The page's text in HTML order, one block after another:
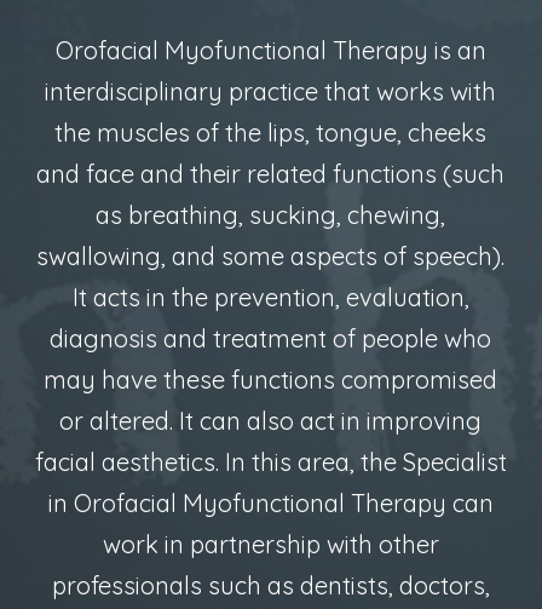
Orofacial Myofunctional Therapy is an
interdisciplinary practice that works with
the muscles of the lips, tongue, cheeks
and face and their related functions (such
as breathing, sucking, chewing,
swallowing, and some aspects of speech).
It acts in the prevention, evaluation,
diagnosis and treatment of people who
may have these functions compromised
or altered. It can also act in improving
facial aesthetics. In this area, the Specialist
in Orofacial Myofunctional Therapy can
work in partnership with other
professionals such as dentists, doctors,